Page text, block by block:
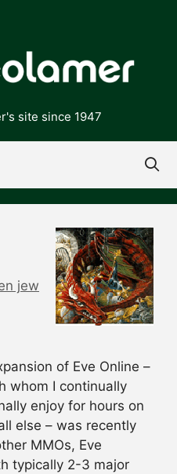
site since 1947
jew
of Eve Online –
whom I continually
enjoy for hours on
else – was recently
MMOs, Eve
typically 2-3 major